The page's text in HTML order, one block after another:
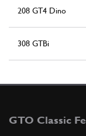
208 GT4 Dino
308 GTBi
GTO Classic